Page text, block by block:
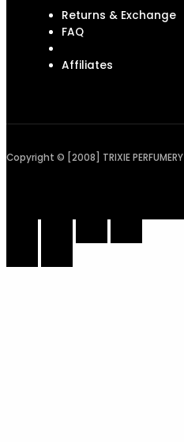
Returns & Exchange
FAQ
Affiliates
Copyright © [2008] TRIXIE PERFUMERY